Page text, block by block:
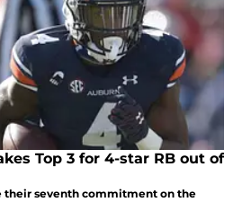
Top 3 for 4-star RB out of
their seventh commitment on the